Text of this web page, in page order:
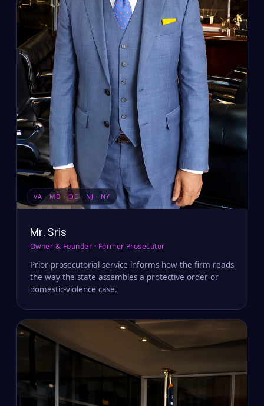
VA · MD · DC · NJ · NY
Mr. Sris
Owner & Founder · Former Prosecutor
Prior prosecutorial service informs how the firm reads
the way the state assembles a protective order or
domestic-violence case.